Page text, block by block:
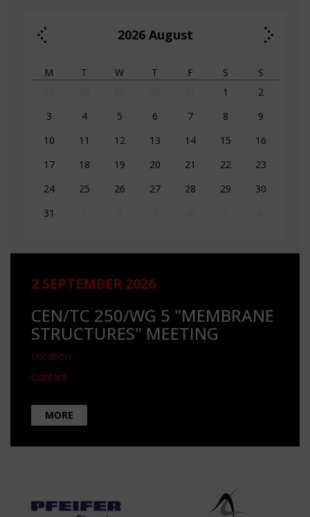
2026 August
M T W T F S
S
1
2
3
4 5 6 7 8
9
10
11 12 13 14 15
16
17
18 19 20 21 22
23
24
25 26 27 28 29
30
31
2 SEPTEMBER 2026
CEN/TC 250/WG 5 "MEMBRANE
STRUCTURES" MEETING
Location
Contact
MORE